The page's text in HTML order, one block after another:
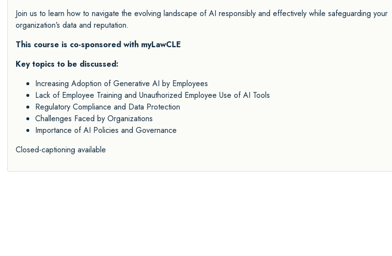
Join us to learn how to navigate the evolving landscape of AI responsibly and effectively while safeguarding your
organization’s data and reputation.
This course is co-sponsored with myLawCLE
Key topics to be discussed:
Increasing Adoption of Generative AI by Employees
Lack of Employee Training and Unauthorized Employee Use of AI Tools
Regulatory Compliance and Data Protection
Challenges Faced by Organizations
Importance of AI Policies and Governance
Closed-captioning available